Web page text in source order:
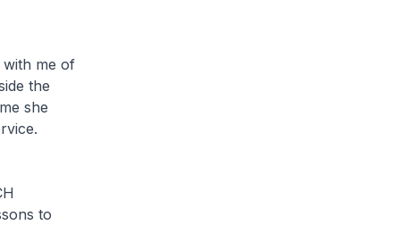
with me of
the
she
to